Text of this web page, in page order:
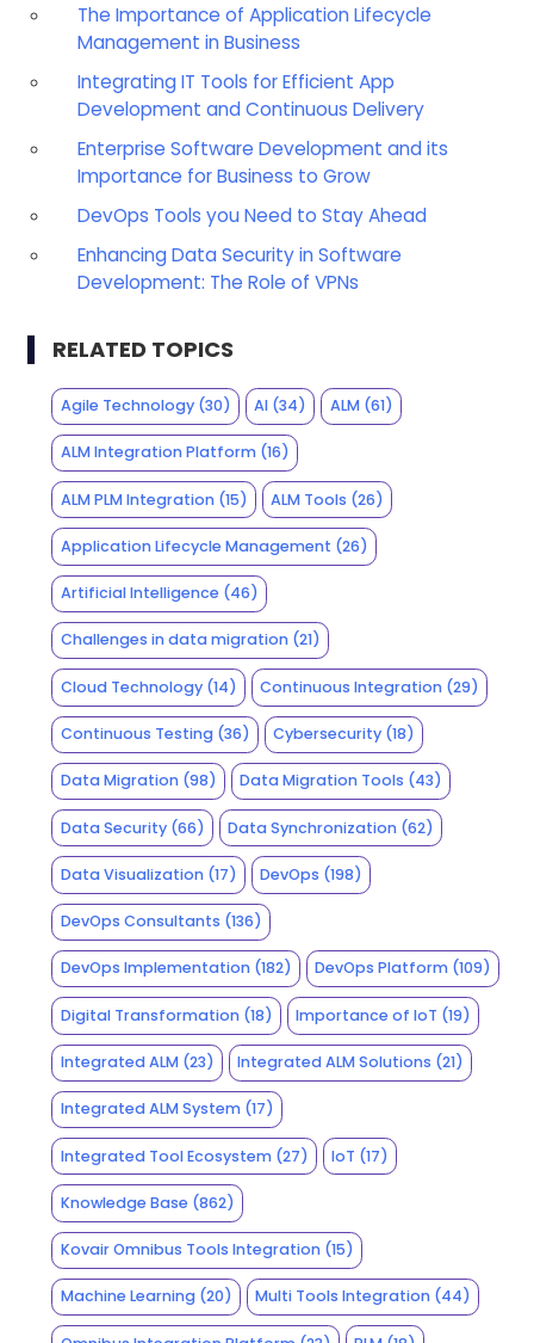
The Importance of Application Lifecycle
Management in Business
Integrating IT Tools for Efficient App
Development and Continuous Delivery
Enterprise Software Development and its
Importance for Business to Grow
DevOps Tools you Need to Stay Ahead
Enhancing Data Security in Software
Development: The Role of VPNs
RELATED TOPICS
Agile Technology(30) AI (34) ALM(61)
ALM Integration Platform(16)
ALM PLM Integration(15) ALM Tools (26)
Application Lifecycle Management (26)
Artificial Intelligence (46)
Challenges in data migration(21)
Cloud Technology(14) Continuous Integration (29)
Continuous Testing(36) Cybersecurity (18)
Data Migration(98) Data Migration Tools (43)
Data Security(66) Data Synchronization (62)
Data Visualization(17) DevOps (198)
DevOps Consultants (136)
DevOps Implementation(182) DevOps Platform (109)
Digital Transformation(18) Importance of IoT (19)
Integrated ALM(23) Integrated ALM Solutions (21)
Integrated ALM System(17)
Integrated Tool Ecosystem(27) IoT (17)
Knowledge Base (862)
Kovair Omnibus Tools Integration(15)
Machine Learning(20) Multi Tools Integration (44)